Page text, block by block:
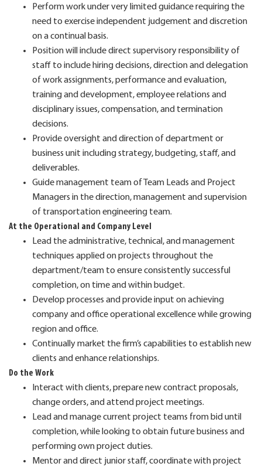
Perform work under very limited guidance requiring the
need to exercise independent judgement and discretion
on a continual basis.
Position will include direct supervisory responsibility of
staff to include hiring decisions, direction and delegation
of work assignments, performance and evaluation,
training and development, employee relations and
disciplinary issues, compensation, and termination
decisions.
Provide oversight and direction of department or
business unit including strategy, budgeting, staff, and
deliverables.
Guide management team of Team Leads and Project
Managers in the direction, management and supervision
of transportation engineering team.
At the Operational and Company Level
Lead the administrative, technical, and management
techniques applied on projects throughout the
department/team to ensure consistently successful
completion, on time and within budget.
Develop processes and provide input on achieving
company and office operational excellence while growing
region and office.
Continually market the firm’s capabilities to establish new
clients and enhance relationships.
Do the Work
Interact with clients, prepare new contract proposals,
change orders, and attend project meetings.
Lead and manage current project teams from bid until
completion, while looking to obtain future business and
performing own project duties.
Mentor and direct junior staff, coordinate with project